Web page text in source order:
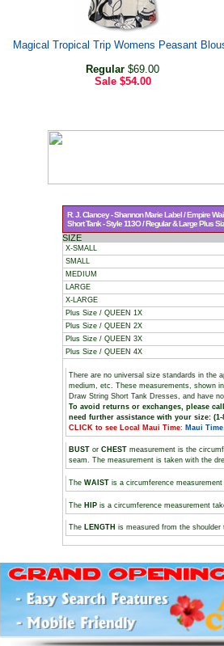
Magical Tropical Trip Womens Peasant
Regular $69.00
Sale $54.00
R. J. Clancey - Shannon Marie Label / Empire
Short Tank - Style 113O / Regular & Large Plus
SIZE
X-SMALL
SMALL
MEDIUM
LARGE
X-LARGE
Plus Size / QUEEN 1X
Plus Size / QUEEN 2X
Plus Size / QUEEN 3X
Plus Size / QUEEN 4X
There are no universal size standards in the
medium, etc. These measurements, shown
Draw String Short Tank Dresses, and have
To avoid returns or exchanges, please
need further assistance with your size: (1-
CLICK to see Local Maui Time: Maui Time
BUST or CHEST measurement is the
seam. The measurement is taken with the
The WAIST is a circumference
The HIP is a circumference measurement
The LENGTH is measured from the